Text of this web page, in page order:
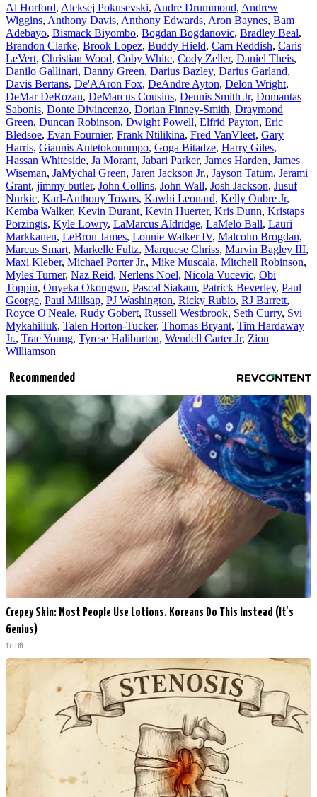
Al Horford, Aleksej Pokusevski, Andre Drummond, Andrew
Wiggins, Anthony Davis, Anthony Edwards, Aron Baynes, Bam
Adebayo, Bismack Biyombo, Bogdan Bogdanovic, Bradley Beal,
Brandon Clarke, Brook Lopez, Buddy Hield, Cam Reddish, Caris
LeVert, Christian Wood, Coby White, Cody Zeller, Daniel Theis,
Danilo Gallinari, Danny Green, Darius Bazley, Darius Garland,
Davis Bertans, De'AAron Fox, DeAndre Ayton, Delon Wright,
DeMar DeRozan, DeMarcus Cousins, Dennis Smith Jr, Domantas
Sabonis, Donte Divincenzo, Dorian Finney-Smith, Draymond
Green, Duncan Robinson, Dwight Powell, Elfrid Payton, Eric
Bledsoe, Evan Fournier, Frank Ntilikina, Fred VanVleet, Gary
Harris, Giannis Antetokounmpo, Goga Bitadze, Harry Giles,
Hassan Whiteside, Ja Morant, Jabari Parker, James Harden, James
Wiseman, JaMychal Green, Jaren Jackson Jr., Jayson Tatum, Jerami
Grant, jimmy butler, John Collins, John Wall, Josh Jackson, Jusuf
Nurkic, Karl-Anthony Towns, Kawhi Leonard, Kelly Oubre Jr,
Kemba Walker, Kevin Durant, Kevin Huerter, Kris Dunn, Kristaps
Porzingis, Kyle Lowry, LaMarcus Aldridge, LaMelo Ball, Lauri
Markkanen, LeBron James, Lonnie Walker IV, Malcolm Brogdan,
Marcus Smart, Markelle Fultz, Marquese Chriss, Marvin Bagley III,
Maxi Kleber, Michael Porter Jr., Mike Muscala, Mitchell Robinson,
Myles Turner, Naz Reid, Nerlens Noel, Nicola Vucevic, Obi
Toppin, Onyeka Okongwu, Pascal Siakam, Patrick Beverley, Paul
George, Paul Millsap, PJ Washington, Ricky Rubio, RJ Barrett,
Royce O'Neale, Rudy Gobert, Russell Westbrook, Seth Curry, Svi
Mykahiliuk, Talen Horton-Tucker, Thomas Bryant, Tim Hardaway
Jr., Trae Young, Tyrese Haliburton, Wendell Carter Jr, Zion
Williamson
Recommended
Crepey Skin: Most People Use Lotions. Koreans Do This Instead (It's
Genius)
Tri Lift